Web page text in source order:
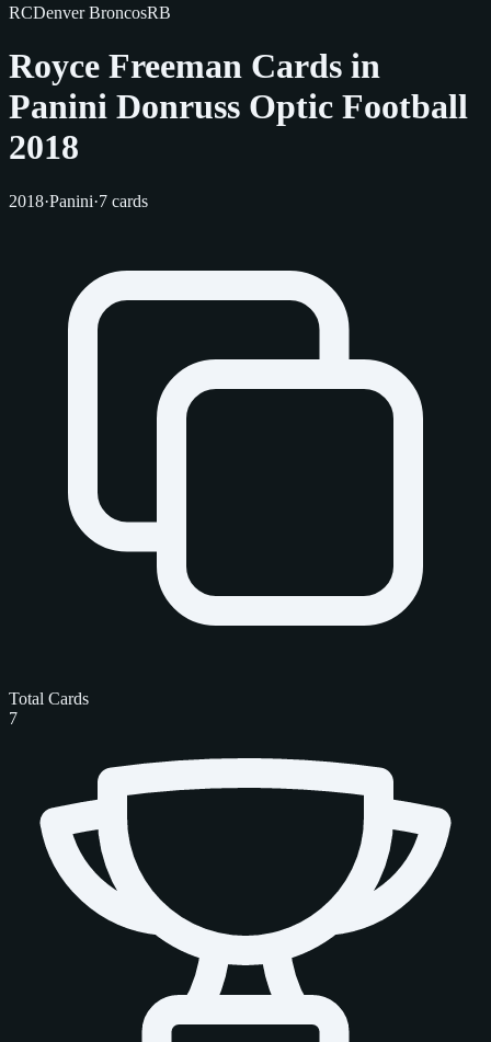
RCDenver BroncosRB
Royce Freeman Cards in
Panini Donruss Optic Football
2018
2018·Panini·7 cards
Total Cards
7